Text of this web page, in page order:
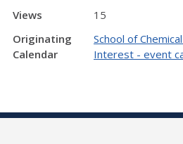
Views
15
Originating
Calendar
School of
Interest - event